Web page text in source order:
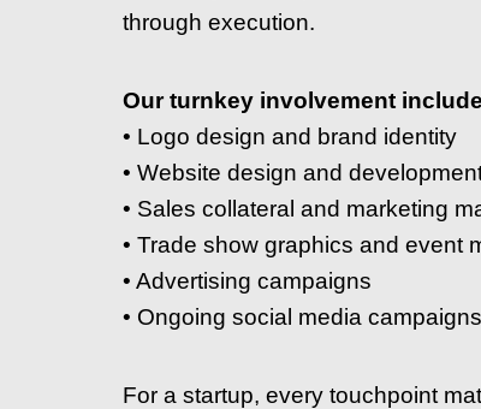
through execution.
Our turnkey involvement
• Logo design and brand identity
• Website design and
• Sales collateral and marketing
• Trade show graphics and event
• Advertising campaigns
• Ongoing social media campaigns
For a startup, every touchpoint